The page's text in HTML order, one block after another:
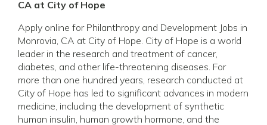
CA at City of Hope
Apply online for Philanthropy and Development Jobs in
Monrovia, CA at City of Hope. City of Hope is a world
leader in the research and treatment of cancer,
diabetes, and other life-threatening diseases. For
more than one hundred years, research conducted at
City of Hope has led to significant advances in modern
medicine, including the development of synthetic
human insulin, human growth hormone, and the